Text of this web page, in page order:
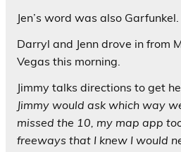
Jen’s word was also Garfunkel.
Darryl and Jenn drove in from
Vegas this morning.
Jimmy talks directions to get
Jimmy would ask which way
missed the 10, my map app
freeways that I knew I would